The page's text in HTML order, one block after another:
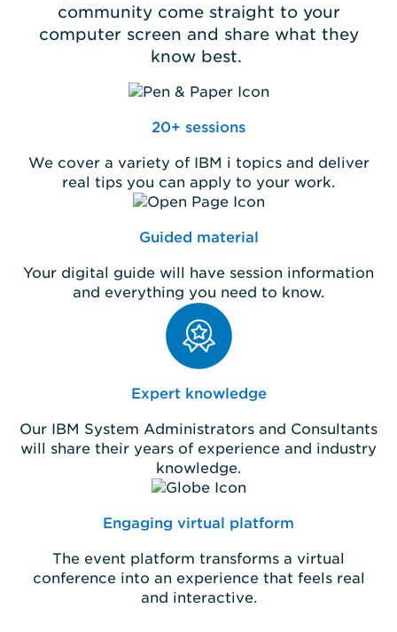
community come straight to your
computer screen and share what they
know best.
20+ sessions
We cover a variety of IBM i topics and deliver
real tips you can apply to your work.
Guided material
Your digital guide will have session information
and everything you need to know.
Expert knowledge
Our IBM System Administrators and Consultants
will share their years of experience and industry
knowledge.
Engaging virtual platform
The event platform transforms a virtual
conference into an experience that feels real
and interactive.